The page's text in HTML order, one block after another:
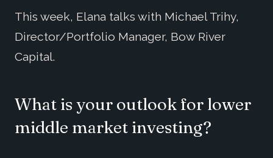
This week, Elana talks with Michael Trihy,
Director/Portfolio Manager, Bow River
Capital.
What is your outlook for lower
middle market investing?